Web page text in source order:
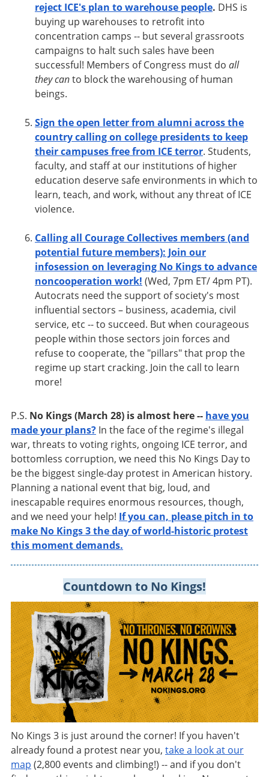
reject ICE's plan to warehouse people. DHS is
buying up warehouses to retrofit into
concentration camps -- butseveral grassroots
campaigns to halt such sales have been
successful! Members of Congress must do all
they canto block the warehousing of human
beings.
Sign the open letter from alumni across the
country calling on college presidents to keep
their campuses free from ICE terror. Students,
faculty, and staff at our institutions of higher
education deserve safe environments in which to
learn, teach, and work, without any threat of ICE
violence.
Calling all Courage Collectives members (and
potential future members): Join our
infosession on leveraging No Kings to advance
noncooperation work! (Wed, 7pm ET/ 4pm PT).
Autocrats need the support of society's most
influential sectors – business, academia, civil
service, etc -- to succeed. But when courageous
people within those sectors join forces and
refuse to cooperate, the "pillars" that prop the
regime up start cracking. Join the call to learn
more!
P.S. No Kings (March 28) is almost here -- have you
made your plans? In the face of the regime's illegal
war, threats to voting rights, ongoing ICE terror, and
bottomless corruption, we need this No Kings Day to
be the biggest single-day protest in American history.
Planning a national event that big, loud, and
inescapable requires enormous resources, though,
and we need your help! If you can, please pitch in to
make No Kings 3 the day of world-historic protest
this moment demands.
Countdown to No Kings!
No Kings 3 is just around the corner! If you haven't
already found a protest near you, take a look at our
map (2,800 events and climbing!) -- and if you don't